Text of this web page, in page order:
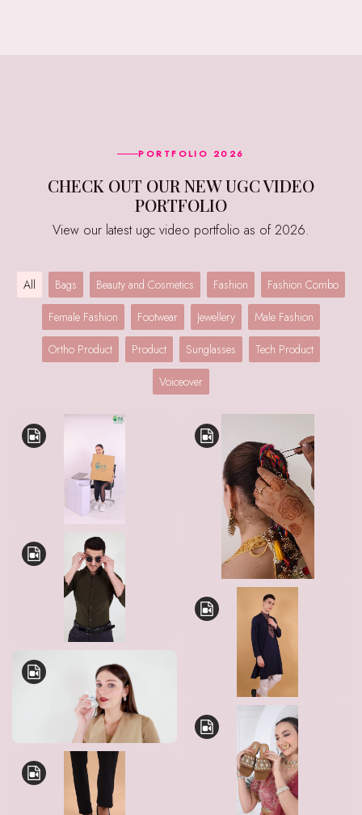
PORTFOLIO 2026
CHECK OUT OUR NEW UGC VIDEO
PORTFOLIO
View our latest ugc video portfolio as of 2026.
All Bags Beauty and Cosmetics Fashion
Fashion Combo
Female Fashion
Footwear Jewellery
Male Fashion
Ortho Product
Product Sunglasses
Tech Product
Voiceover